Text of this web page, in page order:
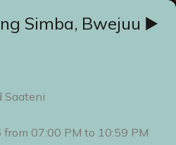
Simba, Bwejuu ▶️
Saateni
from 07:00 PM to 10:59 PM